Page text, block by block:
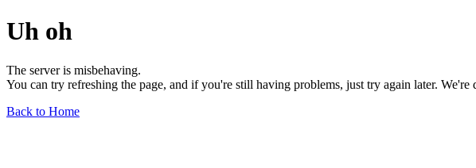
Uh oh
The server is misbehaving.
You can try refreshing the page, and if you're still having problems, just try again later.
Back to Home